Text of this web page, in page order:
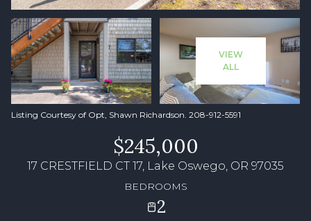
VIEW
ALL
Listing Courtesy of Opt, Shawn Richardson. 208-912-5591
$245,000
17 CRESTFIELD CT 17, Lake Oswego, OR 97035
BEDROOMS
2
Friday
07
Aug
Saturday
08
Aug